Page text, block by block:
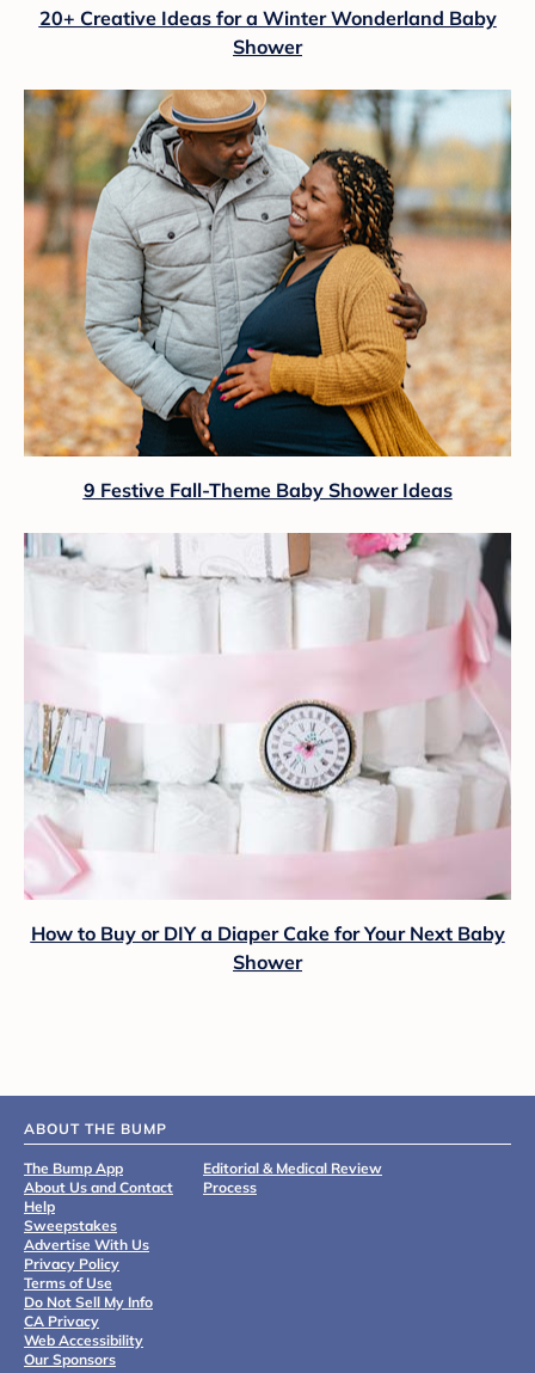
20+ Creative Ideas for a Winter Wonderland Baby
Shower
9 Festive Fall-Theme Baby Shower Ideas
How to Buy or DIY a Diaper Cake for Your Next Baby
Shower
ABOUT THE BUMP
The Bump App
About Us and Contact
Help
Sweepstakes
Advertise With Us
Privacy Policy
Terms of Use
Do Not Sell My Info
CA Privacy
Web Accessibility
Our Sponsors
Editorial & Medical Review
Process